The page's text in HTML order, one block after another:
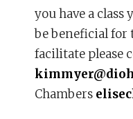
you have a
be beneficial for
facilitate please
Chambers